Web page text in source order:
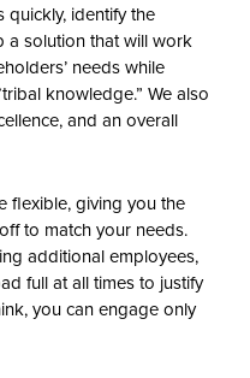
quickly, identify the
a solution that will work
needs while
knowledge.” We also
and an overall
flexible, giving you the
to match your needs.
additional employees,
full at all times to justify
you can engage only